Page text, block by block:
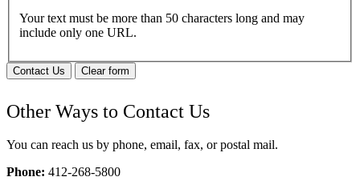
Your text must be more than 50 characters long and may
include only one URL.
Contact Us Clear form
Other Ways to Contact Us
You can reach us by phone, email, fax, or postal mail.
Phone: 412-268-5800